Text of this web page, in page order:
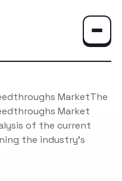
MarketThe
Market
of the current
the industry’s